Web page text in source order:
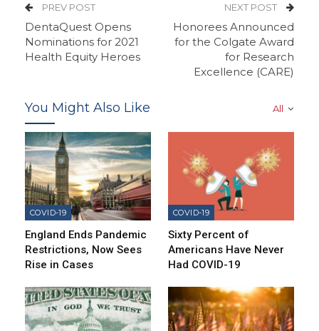
PREV POST
DentaQuest Opens
Nominations for 2021
Health Equity Heroes
NEXT POST
Honorees Announced
for the Colgate Award
for Research
Excellence (CARE)
All
You Might Also Like
COVID-19
England Ends Pandemic
Restrictions, Now Sees
Rise in Cases
COVID-19
Sixty Percent of
Americans Have Never
Had COVID-19